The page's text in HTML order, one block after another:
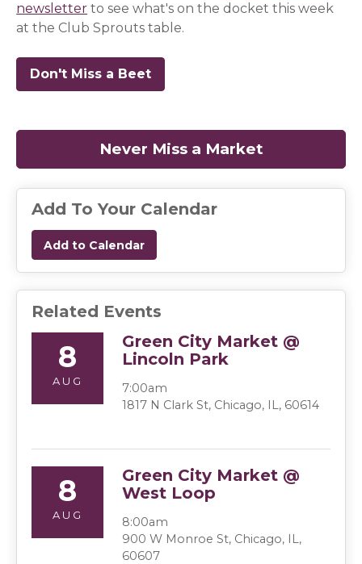
newsletter (opens in a new window)
(opens in a new window)
(opens in a new window)
to see what's on the docket this week
at the Club Sprouts table.
Don't Miss a Beet
Never Miss a Market
Add To Your Calendar
Add to Calendar
Related Events
8
AUG
Green City Market @
Lincoln Park
7:00am
1817 N Clark St, Chicago, IL, 60614
8
AUG
Green City Market @
West Loop
8:00am
900 W Monroe St, Chicago, IL,
60607